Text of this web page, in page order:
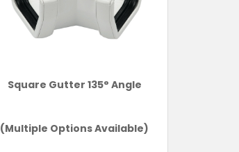
Square Gutter 135° Angle
(Multiple Options Available)